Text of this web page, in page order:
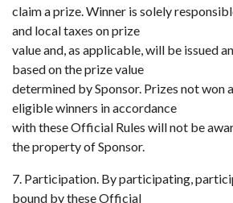
claim a prize. Winner is solely
and local taxes on prize
value and, as applicable, will be issued
based on the prize value
determined by Sponsor. Prizes not won
eligible winners in accordance
with these Official Rules will not be
the property of Sponsor.
7. Participation. By participating,
bound by these Official